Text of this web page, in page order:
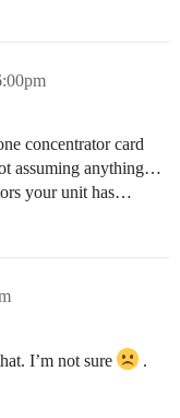
concentrator card
assuming anything…
your unit has…
I’m not sure .